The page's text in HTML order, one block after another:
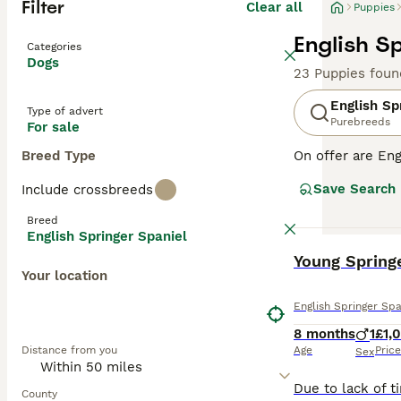
Filter Clear all
Categories
Dogs
Type of advert
For sale
Breed Type
Include crossbreeds
Breed
English Springer Spaniel
Your location
Distance from you
County
Puppies
English
23 Puppies
English
Purebreeds
On offer are
breed sports
suitable for
globe.
Read our
Save Search
Young
English Springer
8 months
Age
1
SexPrice